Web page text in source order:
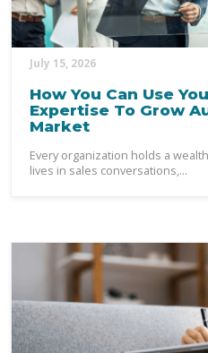
July 15, 2026
How You Can Use
Expertise To Grow
Market
Every organization holds a
lives in sales conversations,...